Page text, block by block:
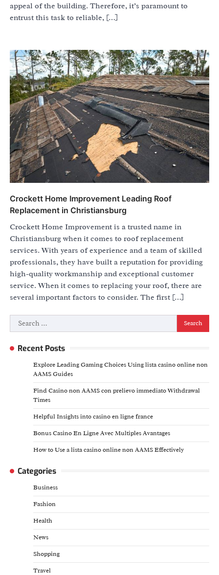
appeal of the building. Therefore, it’s paramount to
entrust this task to reliable, […]
Crockett Home Improvement Leading Roof
Replacement in Christiansburg
Crockett Home Improvement is a trusted name in
Christiansburg when it comes to roof replacement
services. With years of experience and a team of skilled
professionals, they have built a reputation for providing
high-quality workmanship and exceptional customer
service. When it comes to replacing your roof, there are
several important factors to consider. The first […]
Search
for:
Recent Posts
Explore Leading Gaming Choices Using lista casino online non
AAMS Guides
Find Casino non AAMS con prelievo immediato Withdrawal
Times
Helpful Insights into casino en ligne france
Bonus Casino En Ligne Avec Multiples Avantages
How to Use a lista casino online non AAMS Effectively
Categories
Business
Fashion
Health
News
Shopping
Travel